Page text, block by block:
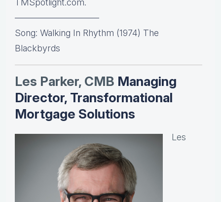
TMSpotlight.com.
—————————–
Song: Walking In Rhythm (1974) The
Blackbyrds
Les Parker, CMB Managing
Director, Transformational
Mortgage Solutions
Les